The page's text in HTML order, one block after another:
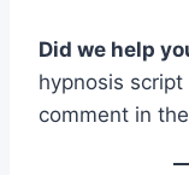
Did we help
hypnosis
comment in